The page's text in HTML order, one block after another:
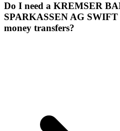
Do I need a KREMSER
SPARKASSEN AG
money transfers?